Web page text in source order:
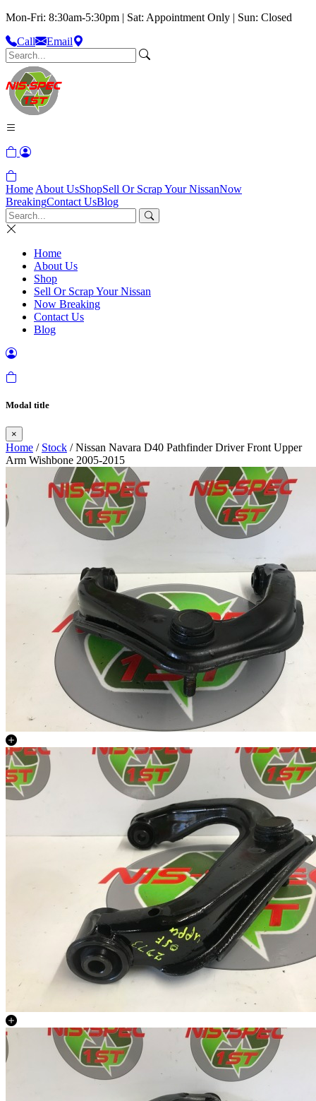
Mon-Fri: 8:30am-5:30pm | Sat: Appointment Only | Sun: Closed
Call
Email
Home About UsShopSell Or Scrap Your NissanNow
BreakingContact UsBlog
Home
About Us
Shop
Sell Or Scrap Your Nissan
Now Breaking
Contact Us
Blog
Modal title
×
Home / Stock / Nissan Navara D40 Pathfinder Driver Front Upper
Arm Wishbone 2005-2015